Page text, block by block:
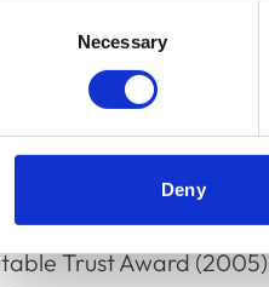
Necessary
Deny
of Pennsylvania.
as a lecturer in
kidney disease and
in a number of
the Pfizer Academic
Trust Award